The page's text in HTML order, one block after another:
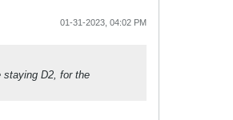
01-31-2023, 04:02 PM
staying D2, for the